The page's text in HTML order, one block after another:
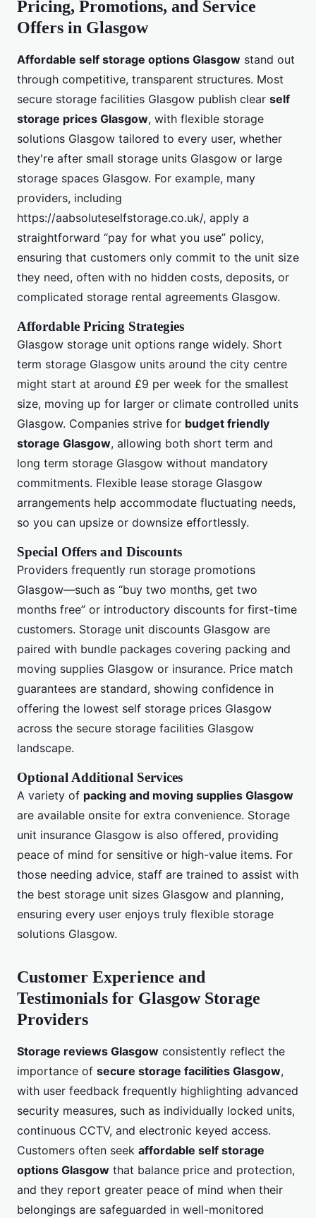
Pricing, Promotions, and Service
Offers in Glasgow
Affordable self storage options Glasgow stand out
through competitive, transparent structures. Most
secure storage facilities Glasgow publish clear self
storage prices Glasgow, with flexible storage
solutions Glasgow tailored to every user, whether
they're after small storage units Glasgow or large
storage spaces Glasgow. For example, many
providers, including
https://aabsoluteselfstorage.co.uk/, apply a
straightforward “pay for what you use” policy,
ensuring that customers only commit to the unit size
they need, often with no hidden costs, deposits, or
complicated storage rental agreements Glasgow.
Affordable Pricing Strategies
Glasgow storage unit options range widely. Short
term storage Glasgow units around the city centre
might start at around £9 per week for the smallest
size, moving up for larger or climate controlled units
Glasgow. Companies strive for budget friendly
storage Glasgow, allowing both short term and
long term storage Glasgow without mandatory
commitments. Flexible lease storage Glasgow
arrangements help accommodate fluctuating needs,
so you can upsize or downsize effortlessly.
Special Offers and Discounts
Providers frequently run storage promotions
Glasgow—such as “buy two months, get two
months free” or introductory discounts for first-time
customers. Storage unit discounts Glasgow are
paired with bundle packages covering packing and
moving supplies Glasgow or insurance. Price match
guarantees are standard, showing confidence in
offering the lowest self storage prices Glasgow
across the secure storage facilities Glasgow
landscape.
Optional Additional Services
A variety of packing and moving supplies Glasgow
are available onsite for extra convenience. Storage
unit insurance Glasgow is also offered, providing
peace of mind for sensitive or high-value items. For
those needing advice, staff are trained to assist with
the best storage unit sizes Glasgow and planning,
ensuring every user enjoys truly flexible storage
solutions Glasgow.
Customer Experience and
Testimonials for Glasgow Storage
Providers
Storage reviews Glasgow consistently reflect the
importance of secure storage facilities Glasgow,
with user feedback frequently highlighting advanced
security measures, such as individually locked units,
continuous CCTV, and electronic keyed access.
Customers often seek affordable self storage
options Glasgow that balance price and protection,
and they report greater peace of mind when their
belongings are safeguarded in well-monitored